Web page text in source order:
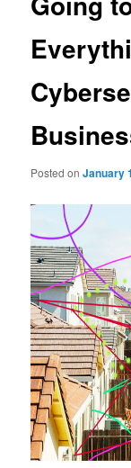
Posted onJanuary